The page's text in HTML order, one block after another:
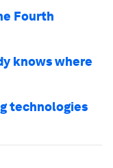
Fourth
knows where
technologies